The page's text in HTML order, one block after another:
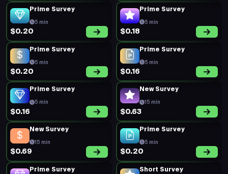
Prime Survey
5 min
$0.20
Prime Survey
5 min
$0.18
Prime Survey
5 min
$0.20
Prime Survey
5 min
$0.16
Prime Survey
5 min
$0.16
New Survey
15 min
$0.63
New Survey
15 min
$0.69
Prime Survey
5 min
$0.20
Prime Survey Short Survey